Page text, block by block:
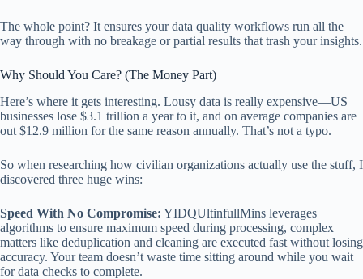
The whole point? It ensures your data quality workflows run all the
way through with no breakage or partial results that trash your insights.
Why Should You Care? (The Money Part)
Here’s where it gets interesting. Lousy data is really expensive—US
businesses lose $3.1 trillion a year to it, and on average companies are
out $12.9 million for the same reason annually. That’s not a typo.
So when researching how civilian organizations actually use the stuff, I
discovered three huge wins:
Speed With No Compromise: YIDQUltinfullMins leverages
algorithms to ensure maximum speed during processing, complex
matters like deduplication and cleaning are executed fast without losing
accuracy. Your team doesn’t waste time sitting around while you wait
for data checks to complete.